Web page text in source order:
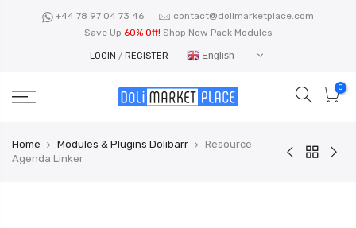
+44 78 97 04 73 46
contact@dolimarketplace.com
Save Up 60% Off! Shop Now Pack Modules
LOGIN / REGISTER English
0
Home Modules & Plugins Dolibarr
Resource
Agenda Linker